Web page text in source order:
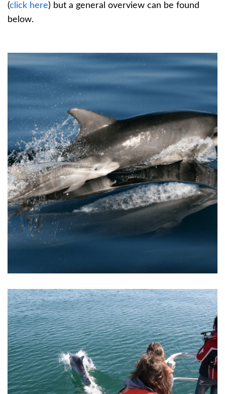
(click here) but a general overview can be found
below.